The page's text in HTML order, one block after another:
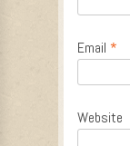
Email *
Website